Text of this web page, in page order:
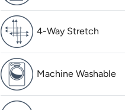
4-Way Stretch
Machine Washable